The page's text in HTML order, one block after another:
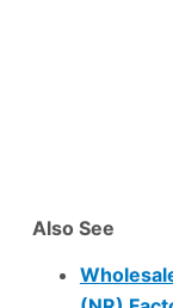
Also See